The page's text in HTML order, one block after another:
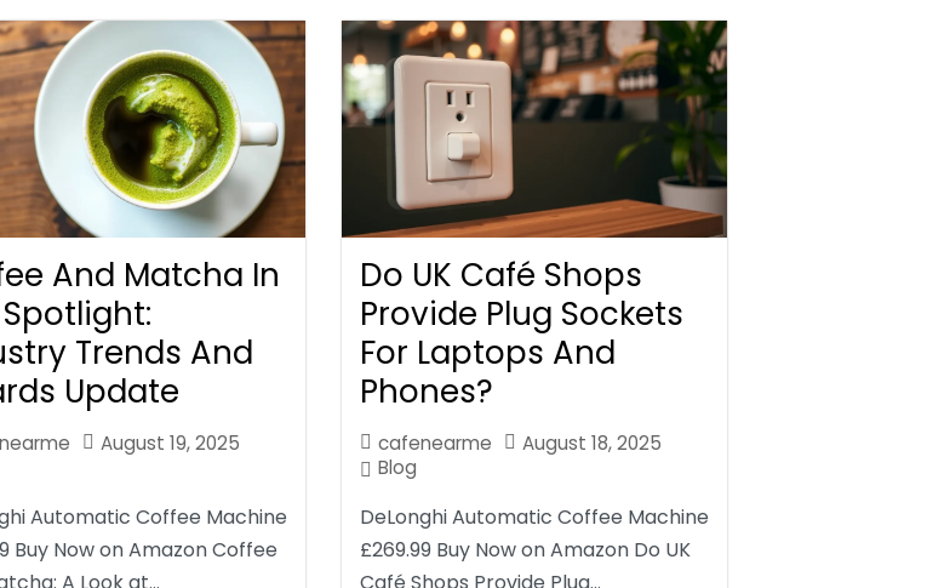
And Matcha In
Trends And
Update
August 19, 2025
Automatic Coffee Machine
Buy Now on Amazon Coffee
Do UK Café Shops
Provide Plug Sockets
For Laptops And
Phones?
cafenearme
August 18, 2025
Blog
DeLonghi Automatic Coffee Machine
£269.99 Buy Now on Amazon Do UK